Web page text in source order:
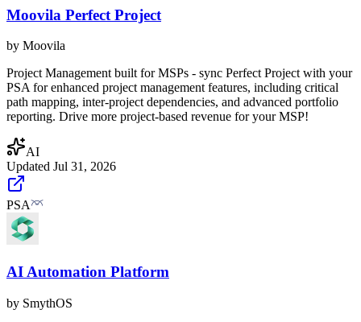
Moovila Perfect Project
by Moovila
Project Management built for MSPs - sync Perfect Project with your
PSA for enhanced project management features, including critical
path mapping, inter-project dependencies, and advanced portfolio
reporting. Drive more project-based revenue for your MSP!
AI
Updated Jul 31, 2026
PSA
AI Automation Platform
by SmythOS